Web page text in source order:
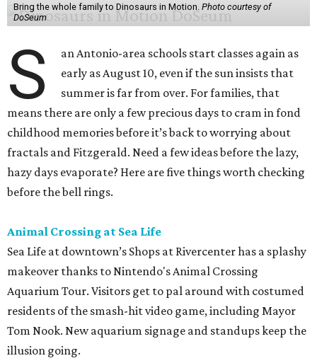
Bring the whole family to Dinosaurs in Motion. Photo courtesy of
DoSeum
S
an Antonio-area schools start classes again as
early as August 10, even if the sun insists that
summer is far from over. For families, that
means there are only a few precious days to cram in fond
childhood memories before it’s back to worrying about
fractals and Fitzgerald. Need a few ideas before the lazy,
hazy days evaporate? Here are five things worth checking
before the bell rings.
Animal Crossing at Sea Life
Sea Life at downtown’s Shops at Rivercenter has a splashy
makeover thanks to Nintendo's Animal Crossing
Aquarium Tour. Visitors get to pal around with costumed
residents of the smash-hit video game, including Mayor
Tom Nook. New aquarium signage and standups keep the
illusion going.